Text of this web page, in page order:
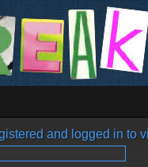
and logged in to